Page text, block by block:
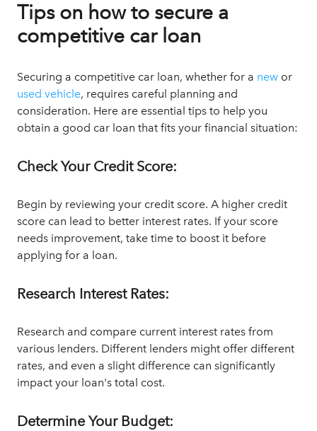
Tips on how to secure a
competitive car loan
Securing a competitive car loan, whether for a new or
used vehicle, requires careful planning and
consideration. Here are essential tips to help you
obtain a good car loan that fits your financial situation:
Check Your Credit Score:
Begin by reviewing your credit score. A higher credit
score can lead to better interest rates. If your score
needs improvement, take time to boost it before
applying for a loan.
Research Interest Rates:
Research and compare current interest rates from
various lenders. Different lenders might offer different
rates, and even a slight difference can significantly
impact your loan's total cost.
Determine Your Budget: